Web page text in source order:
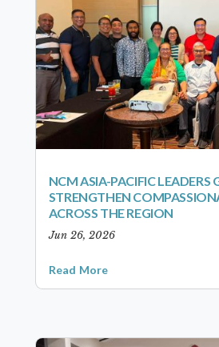
NCM ASIA-PACIFIC LEADERS
STRENGTHEN
ACROSS THE REGION
Jun 26, 2026
Read More